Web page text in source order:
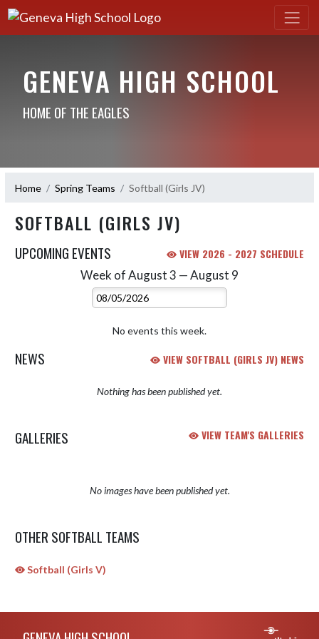
GENEVA HIGH SCHOOL
HOME OF THE EAGLES
Home Spring Teams Softball (Girls JV)
SOFTBALL (GIRLS JV)
UPCOMING EVENTS VIEW 2026 - 2027 SCHEDULE
Week of August 3 — August 9
Select Week
No events this week.
NEWS VIEW SOFTBALL (GIRLS JV) NEWS
Nothing has been published yet.
GALLERIES VIEW TEAM'S GALLERIES
No images have been published yet.
OTHER SOFTBALL TEAMS
Softball (Girls V)
Skip Sponsors